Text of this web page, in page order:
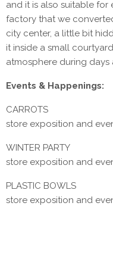
and it is also suitable for
factory that we
city center, a little bit
it inside a small
atmosphere during days
Events & Happenings:
CARROTS
store exposition and
WINTER PARTY
store exposition and
PLASTIC BOWLS
store exposition and